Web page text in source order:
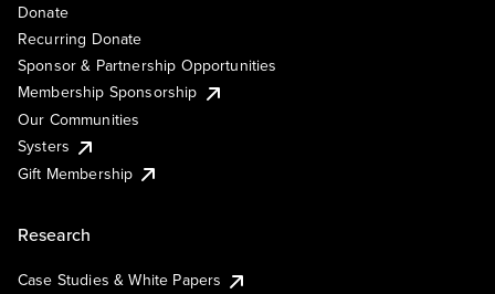
Donate
Recurring Donate
Sponsor & Partnership Opportunities
Membership Sponsorship
Our Communities
Systers
Gift Membership
Research
Case Studies & White Papers